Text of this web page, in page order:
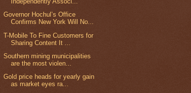
Governor Hochul’s Office
Confirms New York Will No...
T-Mobile To Fine Customers for
Sharing Content It ...
Southern mining municipalities
are the most violen...
Gold price heads for yearly gain
as market eyes ra...